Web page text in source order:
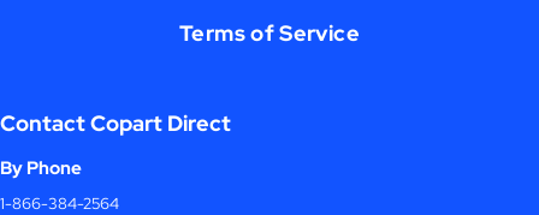
Terms of Service
Contact Copart Direct
By Phone
1-866-384-2564